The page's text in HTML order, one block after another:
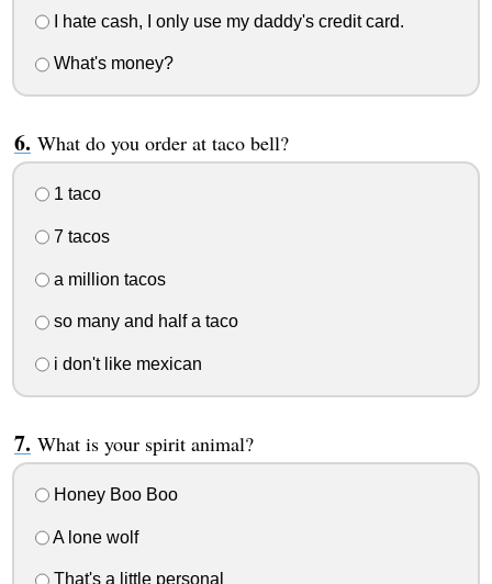
I hate cash, I only use my daddy's credit card.
What's money?
What do you order at taco bell?
1 taco
7 tacos
a million tacos
so many and half a taco
i don't like mexican
What is your spirit animal?
Honey Boo Boo
A lone wolf
That's a little personal